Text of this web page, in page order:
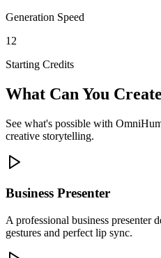
Generation Speed
12
Starting Credits
What Can You Create
See what's possible with
creative storytelling.
Business Presenter
A professional business presenter
gestures and perfect lip sync.